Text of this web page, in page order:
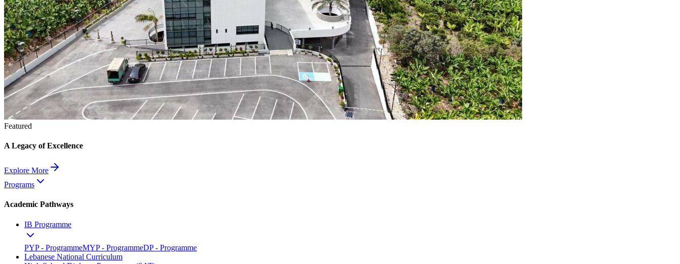
Featured
A Legacy of Excellence
Explore More
Programs
Academic Pathways
IB Programme
PYP - ProgrammeMYP - ProgrammeDP - Programme
Lebanese National Curriculum